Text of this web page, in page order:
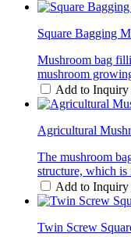
Square Bagging
Mushroom bag
mushroom
Add to Inquiry
Agricultural
The mushroom
structure, which is
Add to Inquiry
Twin Screw